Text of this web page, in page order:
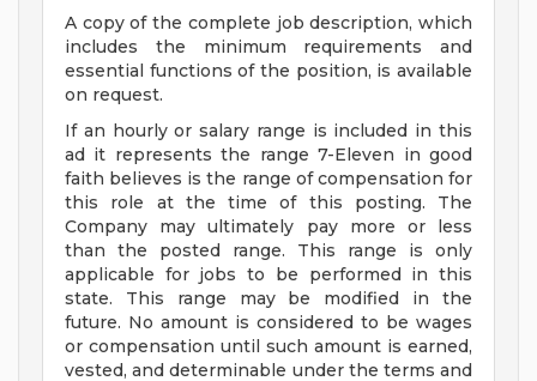
A copy of the complete job description, which
includes the minimum requirements and
essential functions of the position, is available
on request.
If an hourly or salary range is included in this
ad it represents the range 7-Eleven in good
faith believes is the range of compensation for
this role at the time of this posting. The
Company may ultimately pay more or less
than the posted range. This range is only
applicable for jobs to be performed in this
state. This range may be modified in the
future. No amount is considered to be wages
or compensation until such amount is earned,
vested, and determinable under the terms and